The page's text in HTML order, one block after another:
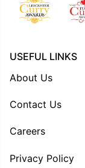
USEFUL LINKS
About Us
Contact Us
Careers
Privacy Policy